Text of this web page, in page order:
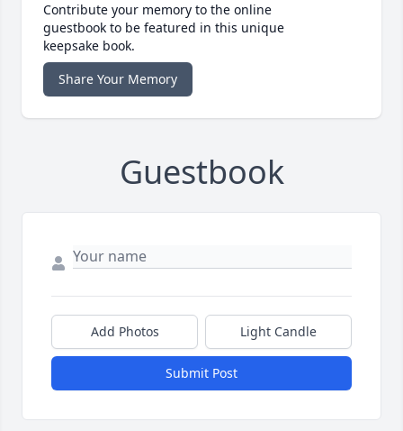
Contribute your memory to the online
guestbook to be featured in this unique
keepsake book.
Share Your Memory
Guestbook
Add Photos Light Candle
Submit Post